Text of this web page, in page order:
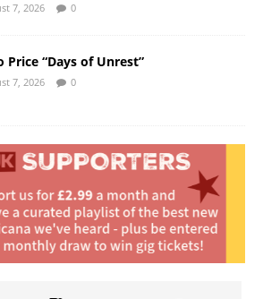
7, 2026 0
Price “Days of Unrest”
7, 2026 0